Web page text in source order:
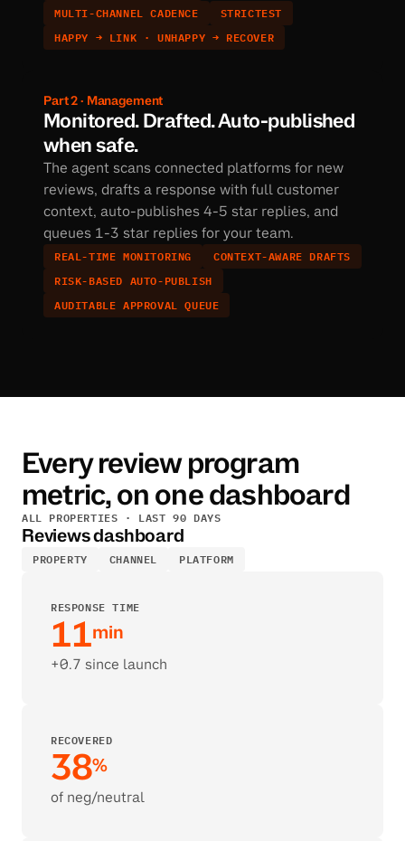
MULTI-CHANNEL CADENCE
STRICTEST
HAPPY → LINK · UNHAPPY → RECOVER
Part 2 · Management
Monitored. Drafted. Auto-published
when safe.
The agent scans connected platforms for new
reviews, drafts a response with full customer
context, auto-publishes 4-5 star replies, and
queues 1-3 star replies for your team.
REAL-TIME MONITORING
CONTEXT-AWARE DRAFTS
RISK-BASED AUTO-PUBLISH
AUDITABLE APPROVAL QUEUE
Every review program
metric, on one dashboard
ALL PROPERTIES · LAST 90 DAYS
Reviews dashboard
PROPERTY CHANNEL PLATFORM
RESPONSE TIME
11min
+0.7 since launch
RECOVERED
38%
of neg/neutral